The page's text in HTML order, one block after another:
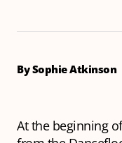
By Sophie Atkinson
At the beginning